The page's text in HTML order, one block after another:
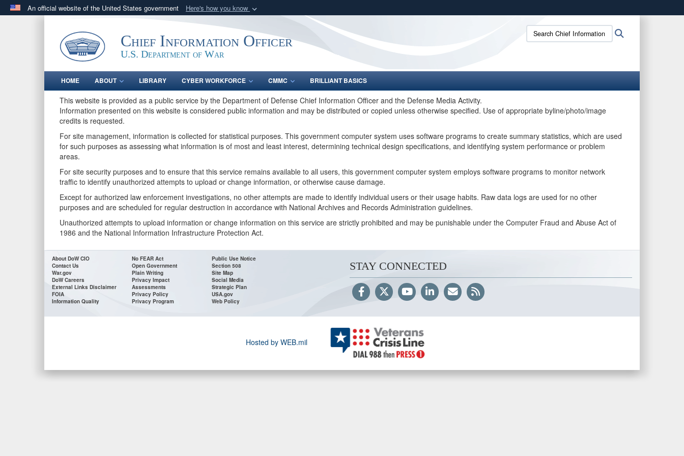
An official website of the United States government Here's how you know
.govwebsite belongs to an official government organization in the United
States.
means you’ve safely connected to the .gov website.
Share sensitive information only on official, secure websites.
Chief Information Officer
U.S. Department of War
Search
Chief
HOME ABOUT LIBRARY CYBER WORKFORCE CMMC BRILLIANT BASICS
This website is provided as a public service by the Department of Defense Chief Information Officer and the Defense Media Activity.
Information presented on this website is considered public information and may be distributed or copied unless otherwise specified. Use of appropriate byline/photo/image
credits is requested.
For site management, information is collected for statistical purposes. This government computer system uses software programs to create summary statistics, which are used
for such purposes as assessing what information is of most and least interest, determining technical design specifications, and identifying system performance or problem
areas.
For site security purposes and to ensure that this service remains available to all users, this government computer system employs software programs to monitor network
traffic to identify unauthorized attempts to upload or change information, or otherwise cause damage.
Except for authorized law enforcement investigations, no other attempts are made to identify individual users or their usage habits. Raw data logs are used for no other
purposes and are scheduled for regular destruction in accordance with National Archives and Records Administration guidelines.
Unauthorized attempts to upload information or change information on this service are strictly prohibited and may be punishable under the Computer Fraud and Abuse Act of
1986 and the National Information Infrastructure Protection Act.
About DoW CIO
Contact Us
War.gov
DoW Careers
External Links Disclaimer
FOIA
Information Quality
No FEAR Act
Open Government
Plain Writing
Privacy Impact
Assessments
Privacy Policy
Privacy Program
Public Use Notice
Section 508
Site Map
Social Media
Strategic Plan
USA.gov
Web Policy
STAY CONNECTED
Hosted by WEB.mil